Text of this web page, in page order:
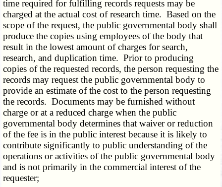
time required for fulfilling records requests may be
charged at the actual cost of research time. Based on the
scope of the request, the public governmental body shall
produce the copies using employees of the body that
result in the lowest amount of charges for search,
research, and duplication time. Prior to producing
copies of the requested records, the person requesting the
records may request the public governmental body to
provide an estimate of the cost to the person requesting
the records. Documents may be furnished without
charge or at a reduced charge when the public
governmental body determines that waiver or reduction
of the fee is in the public interest because it is likely to
contribute significantly to public understanding of the
operations or activities of the public governmental body
and is not primarily in the commercial interest of the
requester;